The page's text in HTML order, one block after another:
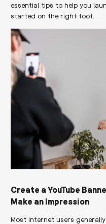
essential tips to help you
started on the right foot.
Create a YouTube
Make an Impression
Most Internet users